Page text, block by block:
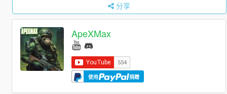
分享
ApeXMax
使用 捐赠